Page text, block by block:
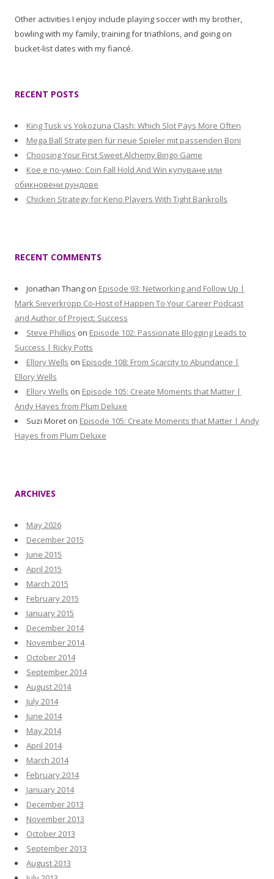
Other activities I enjoy include playing soccer with my brother,
bowling with my family, training for triathlons, and going on
bucket-list dates with my fiancé.
RECENT POSTS
King Tusk vs Yokozuna Clash: Which Slot Pays More Often
Mega Ball Strategien für neue Spieler mit passenden Boni
Choosing Your First Sweet Alchemy Bingo Game
Кое е по-умно: Coin Fall Hold And Win купуване или
обикновени рундове
Chicken Strategy for Keno Players With Tight Bankrolls
RECENT COMMENTS
Jonathan Thang on Episode 93: Networking and Follow Up |
Mark Sieverkropp Co-Host of Happen To Your Career Podcast
and Author of Project: Success
Steve Phillips on Episode 102: Passionate Blogging Leads to
Success | Ricky Potts
Ellory Wells on Episode 108: From Scarcity to Abundance |
Ellory Wells
Ellory Wells on Episode 105: Create Moments that Matter |
Andy Hayes from Plum Deluxe
Suzi Moret on Episode 105: Create Moments that Matter | Andy
Hayes from Plum Deluxe
ARCHIVES
May 2026
December 2015
June 2015
April 2015
March 2015
February 2015
January 2015
December 2014
November 2014
October 2014
September 2014
August 2014
July 2014
June 2014
May 2014
April 2014
March 2014
February 2014
January 2014
December 2013
November 2013
October 2013
September 2013
August 2013